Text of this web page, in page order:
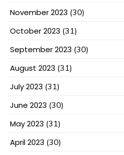
November 2023 (30)
October 2023 (31)
September 2023 (30)
August 2023 (31)
July 2023 (31)
June 2023 (30)
May 2023 (31)
April 2023 (30)